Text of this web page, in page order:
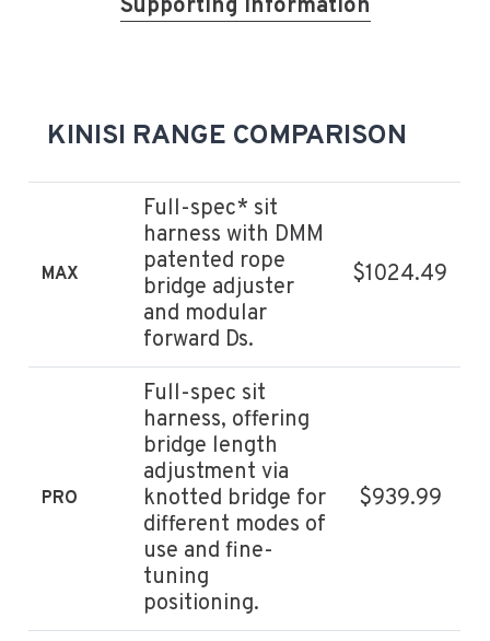
Supporting information
KINISI RANGE COMPARISON
MAX
Full-spec* sit
harness with DMM
patented rope
bridge adjuster
and modular
forward Ds.
$1024.49
PRO
Full-spec sit
harness, offering
bridge length
adjustment via
knotted bridge for
different modes of
use and fine-
tuning
positioning.
$939.99